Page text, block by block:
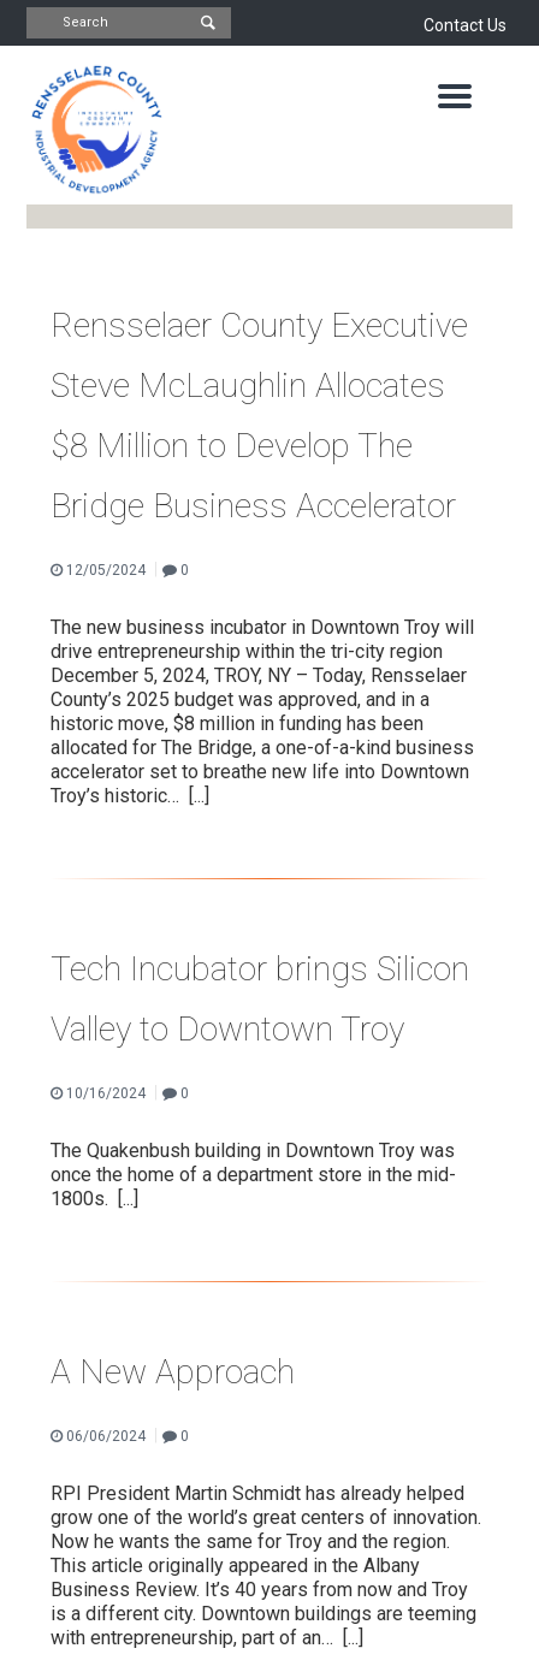
Contact Us
INDUSTRIAL
DEVELOPMENT
AGENCY
OFFICE
OF
ECONOMIC
DEVELOPMENT
&
AUTHORITY
CAPITAL
RESOURCE
IMPORTANT
DOCUMENTS
Rensselaer County Executive
Steve McLaughlin Allocates
$8 Million to Develop The
Bridge Business Accelerator
12/05/2024 0
The new business incubator in Downtown Troy will
drive entrepreneurship within the tri-city region
December 5, 2024, TROY, NY – Today, Rensselaer
County’s 2025 budget was approved, and in a
historic move, $8 million in funding has been
allocated for The Bridge, a one-of-a-kind business
accelerator set to breathe new life into Downtown
Troy’s historic… [...]
Tech Incubator brings Silicon
Valley to Downtown Troy
10/16/2024 0
The Quakenbush building in Downtown Troy was
once the home of a department store in the mid-
1800s. [...]
A New Approach
06/06/2024 0
RPI President Martin Schmidt has already helped
grow one of the world’s great centers of innovation.
Now he wants the same for Troy and the region.
This article originally appeared in the Albany
Business Review. It’s 40 years from now and Troy
is a different city. Downtown buildings are teeming
with entrepreneurship, part of an… [...]